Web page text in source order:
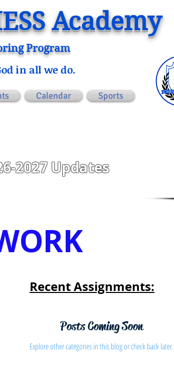
Academy
Program
in all we do.
Calendar Sports
2027 Updates
Recent Assignments:
Posts Coming Soon
Explore other categories in this blog or check back later.